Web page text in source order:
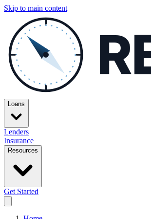
Skip to main content
Loans
Lenders
Insurance
Resources
Get Started